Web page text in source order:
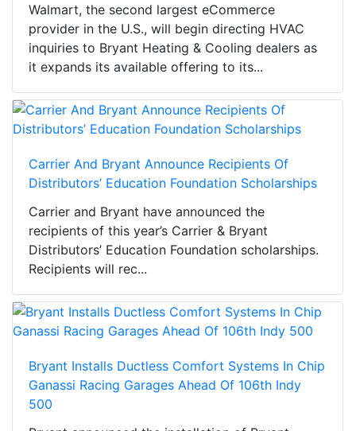
Walmart, the second largest eCommerce
provider in the U.S., will begin directing HVAC
inquiries to Bryant Heating & Cooling dealers as
it expands its available offering to its...
Carrier And Bryant Announce Recipients Of
Distributors’ Education Foundation Scholarships
Carrier and Bryant have announced the
recipients of this year’s Carrier & Bryant
Distributors’ Education Foundation scholarships.
Recipients will rec...
Bryant Installs Ductless Comfort Systems In Chip
Ganassi Racing Garages Ahead Of 106th Indy
500